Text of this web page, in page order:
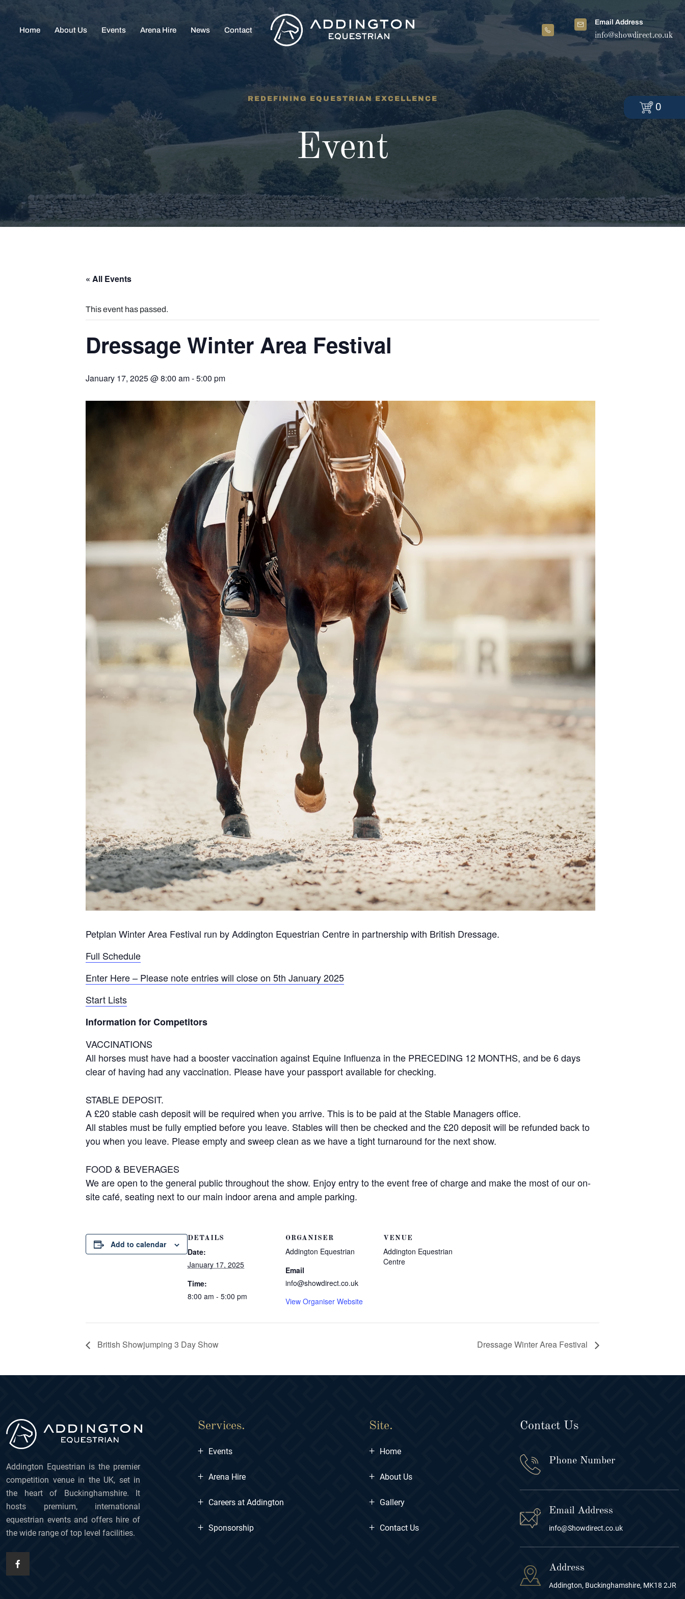
Home About Us Events Arena Hire News Contact
Email Address
info@showdirect.co.uk
REDEFINING EQUESTRIAN EXCELLENCE
Event
« All Events
This event has passed.
Dressage Winter Area Festival
January 17, 2025 @ 8:00 am-5:00 pm
Petplan Winter Area Festival run by Addington Equestrian Centre in partnership with British Dressage.
Full Schedule
Enter Here – Please note entries will close on 5th January 2025
Start Lists
Information for Competitors
VACCINATIONS
All horses must have had a booster vaccination against Equine Influenza in the PRECEDING 12 MONTHS, and be 6 days
clear of having had any vaccination. Please have your passport available for checking.
STABLE DEPOSIT.
A £20 stable cash deposit will be required when you arrive. This is to be paid at the Stable Managers office.
All stables must be fully emptied before you leave. Stables will then be checked and the £20 deposit will be refunded back to
you when you leave. Please empty and sweep clean as we have a tight turnaround for the next show.
FOOD & BEVERAGES
We are open to the general public throughout the show. Enjoy entry to the event free of charge and make the most of our on-
site café, seating next to our main indoor arena and ample parking.
Add to calendar
DETAILS
Date:
January 17, 2025
Time:
8:00 am - 5:00 pm
ORGANISER
Addington Equestrian
Email
info@showdirect.co.uk
View Organiser Website
VENUE
Addington Equestrian
Centre
British Showjumping 3 Day Show Dressage Winter Area Festival
Addington Equestrian is the premier
competition venue in the UK, set in
the heart of Buckinghamshire. It
hosts premium, international
equestrian events and offers hire of
the wide range of top level facilities.
Services.
+ Events
+ Arena Hire
+ Careers at Addington
+ Sponsorship
Site.
+ Home
+ About Us
+ Gallery
+ Contact Us
Contact Us
Phone Number
Email Address
info@Showdirect.co.uk
Address
Addington, Buckinghamshire, MK18 2JR
0